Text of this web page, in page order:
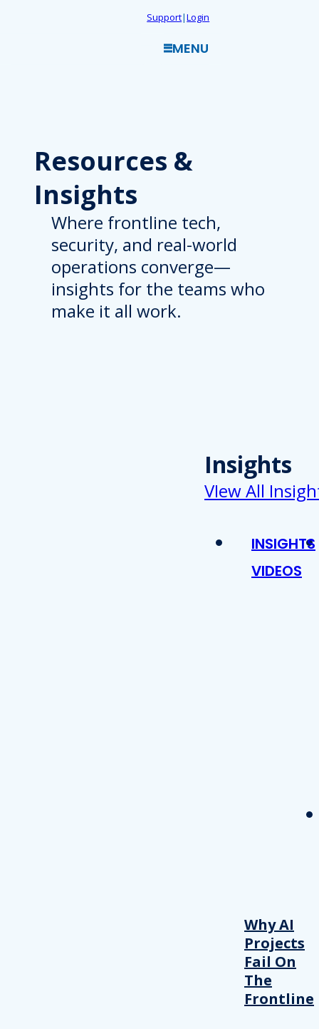
Support|Login
MENU
Resources &
Insights
Where frontline tech,
security, and real-world
operations converge—
insights for the teams who
make it all work.
Insights
VIew All
INSIGHTS
VIDEOS
Why AI
Projects
Fail On
The
Frontline